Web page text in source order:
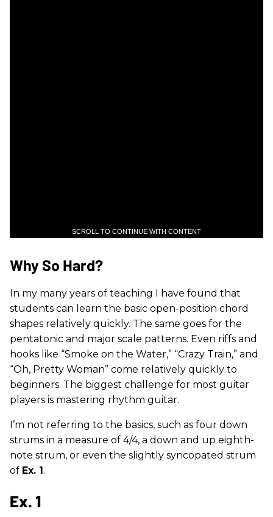
SCROLL TO CONTINUE WITH CONTENT
Why So Hard?
In my many years of teaching I have found that
students can learn the basic open-position chord
shapes relatively quickly. The same goes for the
pentatonic and major scale patterns. Even riffs and
hooks like “Smoke on the Water,” “Crazy Train,” and
“Oh, Pretty Woman” come relatively quickly to
beginners. The biggest challenge for most guitar
players is mastering rhythm guitar.
I’m not referring to the basics, such as four down
strums in a measure of 4/4, a down and up eighth-
note strum, or even the slightly syncopated strum
of Ex. 1.
Ex. 1